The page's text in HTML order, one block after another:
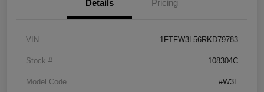
Details Pricing
VIN 1FTFW3L56RKD79783
Stock # 108304C
Model Code #W3L